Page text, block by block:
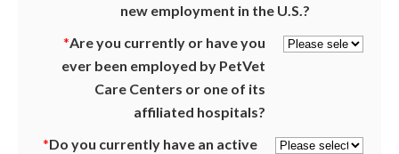
new employment in the U.S.?
*Are you currently or have you
ever been employed by PetVet
Care Centers or one of its
affiliated hospitals?
*Do you currently have an active